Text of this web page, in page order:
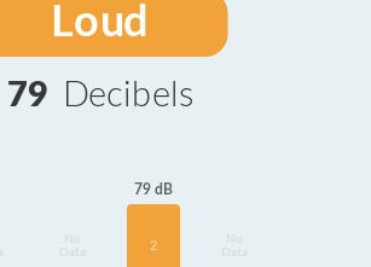
Loud
79 Decibels
Data
79 dB
2
Data